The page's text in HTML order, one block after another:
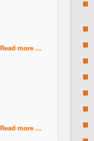
Read more ...
Read more ...